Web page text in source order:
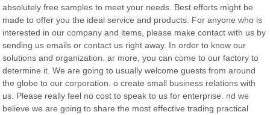
absolutely free samples to meet your needs. Best efforts might be
made to offer you the ideal service and products. For anyone who is
interested in our company and items, please make contact with us by
sending us emails or contact us right away. In order to know our
solutions and organization. ar more, you can come to our factory to
determine it. We are going to usually welcome guests from around
the globe to our corporation. o create small business relations with
us. Please really feel no cost to speak to us for enterprise. nd we
believe we are going to share the most effective trading practical